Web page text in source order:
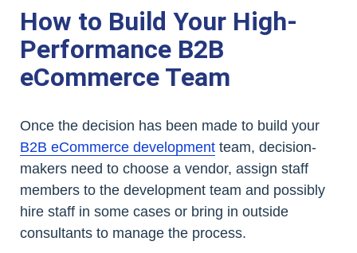
How to Build Your High-
Performance B2B
eCommerce Team
Once the decision has been made to build your
B2B eCommerce development team, decision-
makers need to choose a vendor, assign staff
members to the development team and possibly
hire staff in some cases or bring in outside
consultants to manage the process.